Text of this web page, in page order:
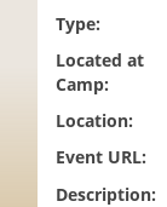
Type:
Located at
Camp:
Location:
Event URL:
Description: